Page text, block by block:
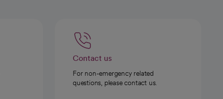
Contact us
For non-emergency related
questions, please contact us.